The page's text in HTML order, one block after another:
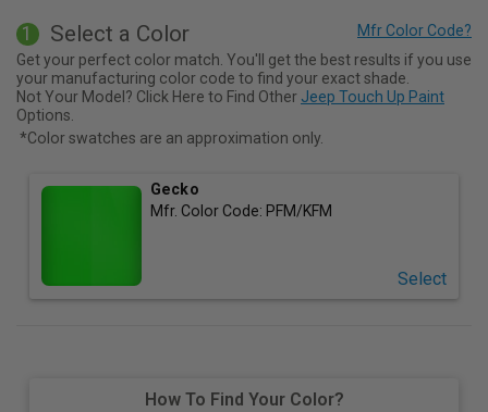
1 Select a Color
Get your perfect color match. You'll get the best results if you use
your manufacturing color code to find your exact shade.
Not Your Model? Click Here to Find Other Jeep Touch Up Paint
Options.
*Color swatches are an approximation only.
Gecko
Mfr. Color Code: PFM/KFM
Select
How To Find Your Color?